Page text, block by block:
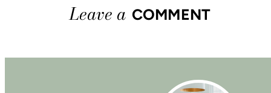
Leave a COMMENT